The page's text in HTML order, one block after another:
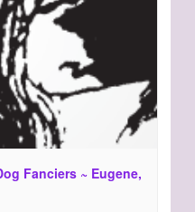
Fanciers ~ Eugene,